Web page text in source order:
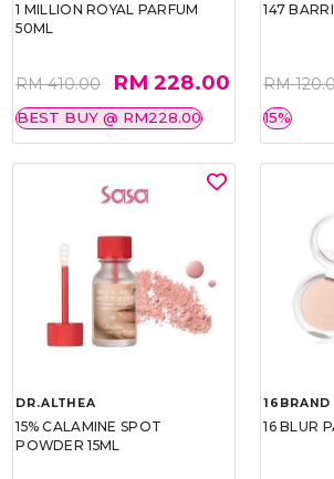
1 MILLION ROYAL PARFUM
50ML
RM 410.00 RM 228.00
BEST BUY @ RM228.00
147
RM
15%
DR.ALTHEA
15% CALAMINE SPOT
POWDER 15ML
16BRAND
16 BLUR